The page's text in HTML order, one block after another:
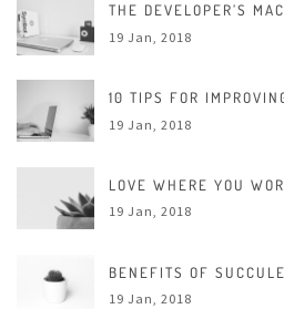
THE DEVELOPER’S
19 Jan, 2018
10 TIPS FOR
19 Jan, 2018
LOVE WHERE YOU
19 Jan, 2018
BENEFITS OF
19 Jan, 2018